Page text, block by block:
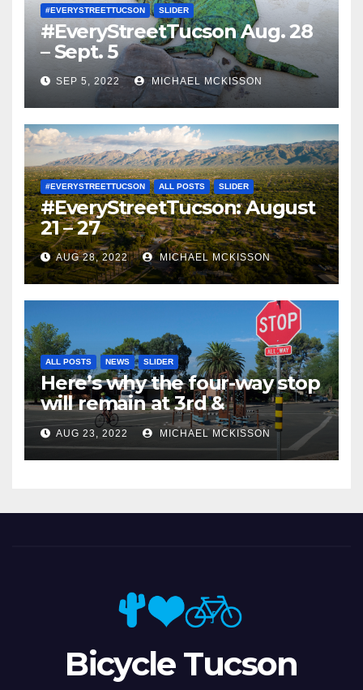
#EVERYSTREETTUCSON SLIDER
#EveryStreetTucson Aug. 28
– Sept. 5
SEP 5, 2022 MICHAEL MCKISSON
#EVERYSTREETTUCSON ALL POSTS SLIDER
#EveryStreetTucson: August
21 – 27
AUG 28, 2022 MICHAEL MCKISSON
ALL POSTS NEWS SLIDER
Here’s why the four-way stop
will remain at 3rd &
Miramonte
AUG 23, 2022 MICHAEL MCKISSON
Bicycle Tucson